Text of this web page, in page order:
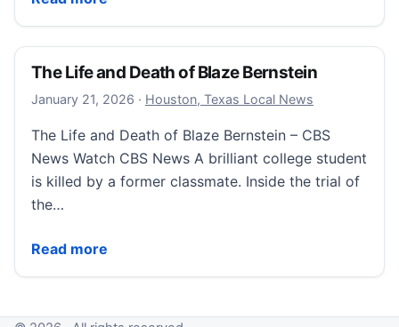
The Life and Death of Blaze Bernstein
January 21, 2026 January 21, 2026
· Houston, Texas Local News
The Life and Death of Blaze Bernstein – CBS
News Watch CBS News A brilliant college student
is killed by a former classmate. Inside the trial of
the…
Read more
The Life and Death of Blaze Bernstein